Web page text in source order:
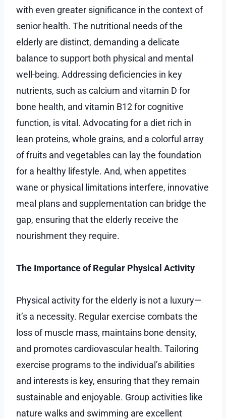
with even greater significance in the context of
senior health. The nutritional needs of the
elderly are distinct, demanding a delicate
balance to support both physical and mental
well-being. Addressing deficiencies in key
nutrients, such as calcium and vitamin D for
bone health, and vitamin B12 for cognitive
function, is vital. Advocating for a diet rich in
lean proteins, whole grains, and a colorful array
of fruits and vegetables can lay the foundation
for a healthy lifestyle. And, when appetites
wane or physical limitations interfere, innovative
meal plans and supplementation can bridge the
gap, ensuring that the elderly receive the
nourishment they require.
The Importance of Regular Physical Activity
Physical activity for the elderly is not a luxury—
it’s a necessity. Regular exercise combats the
loss of muscle mass, maintains bone density,
and promotes cardiovascular health. Tailoring
exercise programs to the individual’s abilities
and interests is key, ensuring that they remain
sustainable and enjoyable. Group activities like
nature walks and swimming are excellent